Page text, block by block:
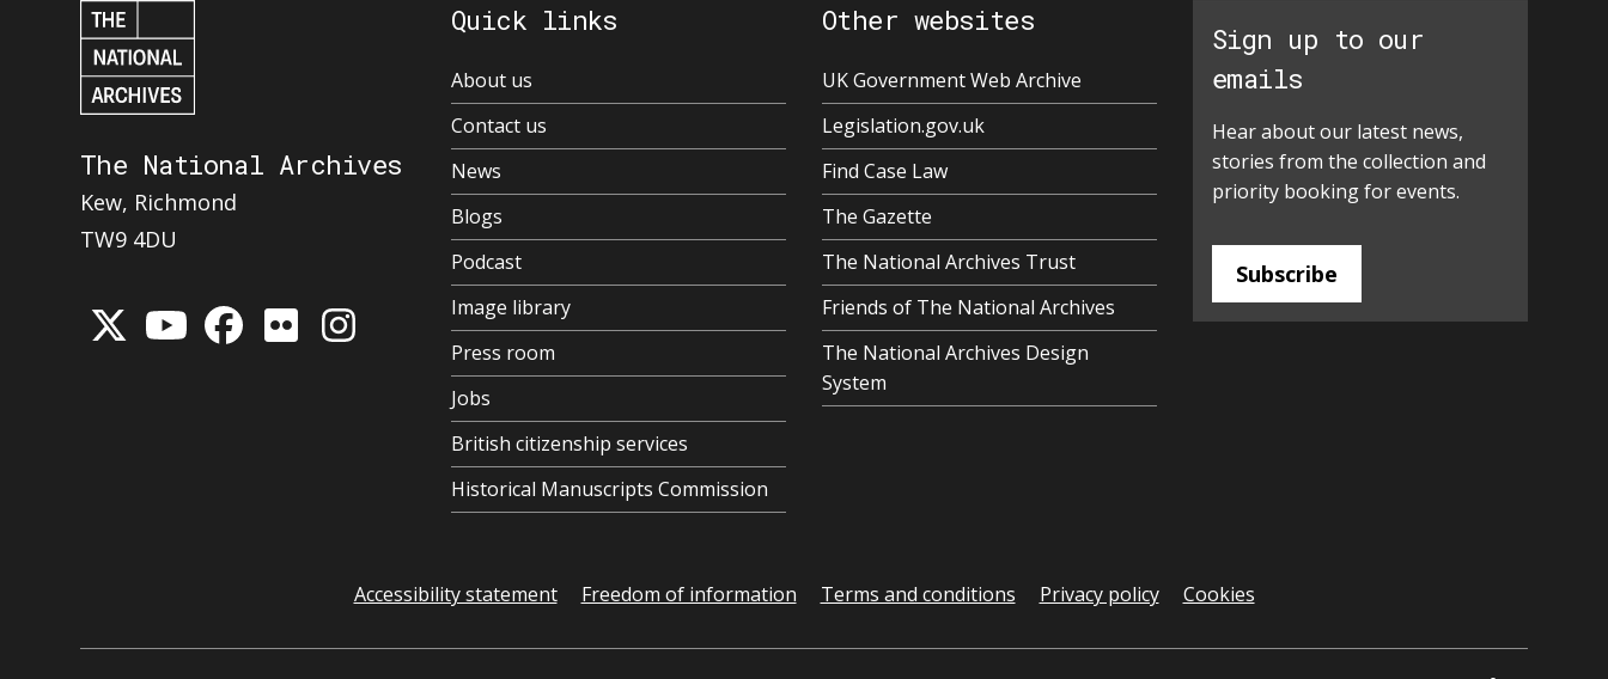
The National Archives
Kew, Richmond
TW9 4DU
Quick links
About us
Contact us
News
Blogs
Podcast
Image library
Press room
Jobs
British citizenship services
Historical Manuscripts Commission
Other websites
UK Government Web Archive
Legislation.gov.uk
Find Case Law
The Gazette
The National Archives Trust
Friends of The National Archives
The National Archives Design
System
Sign up to our
emails
Hear about our latest news,
stories from the collection and
priority booking for events.
Subscribe
Accessibility statement Freedom of information Terms and conditions Privacy policy Cookies